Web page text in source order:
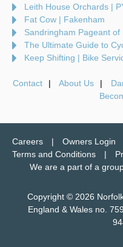
Leith House Orchards |
Fat Cow | Fakenham
Sandringham Pageant of
The Ultimate Guide to
Keep Shifting | Bike
Contact About Us
Careers Owners Login
Terms and Conditions
We are a part of a
Copyright © 2026
England & Wales no.